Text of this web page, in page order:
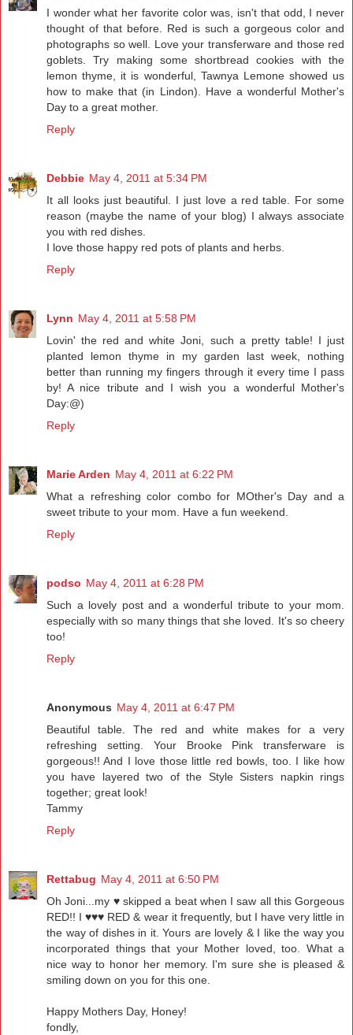
I wonder what her favorite color was, isn't that odd, I never
thought of that before. Red is such a gorgeous color and
photographs so well. Love your transferware and those red
goblets. Try making some shortbread cookies with the
lemon thyme, it is wonderful, Tawnya Lemone showed us
how to make that (in Lindon). Have a wonderful Mother's
Day to a great mother.
Reply
Debbie May 4, 2011 at 5:34 PM
It all looks just beautiful. I just love a red table. For some
reason (maybe the name of your blog) I always associate
you with red dishes.
I love those happy red pots of plants and herbs.
Reply
Lynn May 4, 2011 at 5:58 PM
Lovin' the red and white Joni, such a pretty table! I just
planted lemon thyme in my garden last week, nothing
better than running my fingers through it every time I pass
by! A nice tribute and I wish you a wonderful Mother's
Day:@)
Reply
Marie Arden May 4, 2011 at 6:22 PM
What a refreshing color combo for MOther's Day and a
sweet tribute to your mom. Have a fun weekend.
Reply
podso May 4, 2011 at 6:28 PM
Such a lovely post and a wonderful tribute to your mom.
especially with so many things that she loved. It's so cheery
too!
Reply
Anonymous May 4, 2011 at 6:47 PM
Beautiful table. The red and white makes for a very
refreshing setting. Your Brooke Pink transferware is
gorgeous!! And I love those little red bowls, too. I like how
you have layered two of the Style Sisters napkin rings
together; great look!
Tammy
Reply
Rettabug May 4, 2011 at 6:50 PM
Oh Joni...my ♥ skipped a beat when I saw all this Gorgeous
RED!! I ♥♥♥ RED & wear it frequently, but I have very little in
the way of dishes in it. Yours are lovely & I like the way you
incorporated things that your Mother loved, too. What a
nice way to honor her memory. I'm sure she is pleased &
smiling down on you for this one.
Happy Mothers Day, Honey!
fondly,